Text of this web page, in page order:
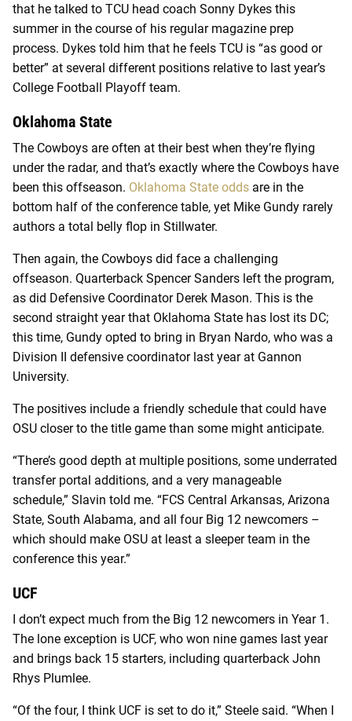
that he talked to TCU head coach Sonny Dykes this
summer in the course of his regular magazine prep
process. Dykes told him that he feels TCU is “as good or
better” at several different positions relative to last year’s
College Football Playoff team.
Oklahoma State
The Cowboys are often at their best when they’re flying
under the radar, and that’s exactly where the Cowboys have
been this offseason. Oklahoma State odds are in the
bottom half of the conference table, yet Mike Gundy rarely
authors a total belly flop in Stillwater.
Then again, the Cowboys did face a challenging
offseason. Quarterback Spencer Sanders left the program,
as did Defensive Coordinator Derek Mason. This is the
second straight year that Oklahoma State has lost its DC;
this time, Gundy opted to bring in Bryan Nardo, who was a
Division II defensive coordinator last year at Gannon
University.
The positives include a friendly schedule that could have
OSU closer to the title game than some might anticipate.
“There’s good depth at multiple positions, some underrated
transfer portal additions, and a very manageable
schedule,” Slavin told me. “FCS Central Arkansas, Arizona
State, South Alabama, and all four Big 12 newcomers –
which should make OSU at least a sleeper team in the
conference this year.”
UCF
I don’t expect much from the Big 12 newcomers in Year 1.
The lone exception is UCF, who won nine games last year
and brings back 15 starters, including quarterback John
Rhys Plumlee.
“Of the four, I think UCF is set to do it,” Steele said. “When I